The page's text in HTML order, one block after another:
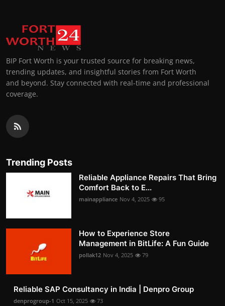
BIP Fort Worth is your trusted source for breaking news,
trending updates, and insightful stories from Fort Worth
and beyond. Stay connected with real-time and professional
coverage.
Trending Posts
Reliable Appliance Repairs That Bring
Comfort Back to E...
mainappliance Nov 4, 2025 95
How to Experience Store
Management in BitLife: A Fun Guide
pollak12 Nov 4, 2025 79
Reliable SAP Consultancy in India | Denpro Group
denprogroup-1 Oct 15, 2025 73